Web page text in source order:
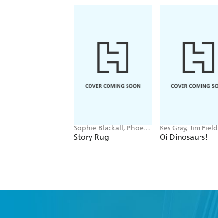
Sophie Blackall, Phoebe
Wahl
Story Rug
Kes Gray, Jim Field
Oi Dinosaurs!